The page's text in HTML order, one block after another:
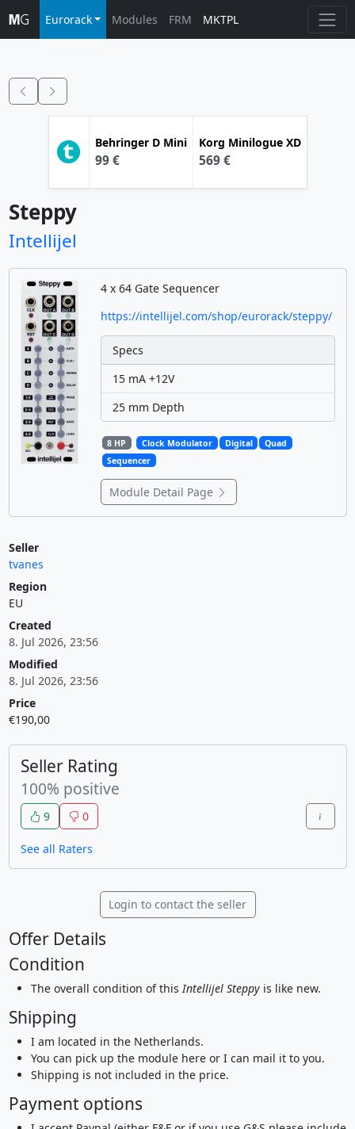
Eurorack Modules FRM MKTPL
Behringer D Mini
99 €
Korg Minilogue XD
569 €
Steppy
Intellijel
4 x 64 Gate Sequencer
https://intellijel.com/shop/eurorack/steppy/
Specs
15 mA +12V
25 mm Depth
8 HP Clock Modulator Digital
Quad
Sequencer
Module Detail Page
Seller
tvanes
Region
EU
Created
8. Jul 2026, 23:56
Modified
8. Jul 2026, 23:56
Price
€190,00
Seller Rating
100% positive
9 0
See all Raters
Login to contact the seller
Offer Details
Condition
The overall condition of this Intellijel Steppyis like new.
Shipping
I am located in the Netherlands.
You can pick up the module here or I can mail it to you.
Shipping is not included in the price.
Payment options